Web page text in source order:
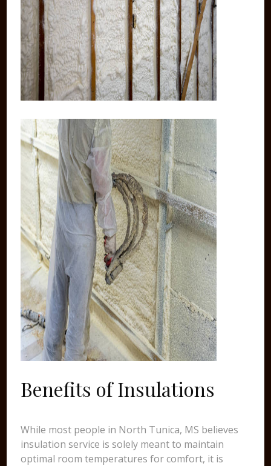
Benefits of Insulations
While most people in North Tunica, MS believes
insulation service is solely meant to maintain
optimal room temperatures for comfort, it is